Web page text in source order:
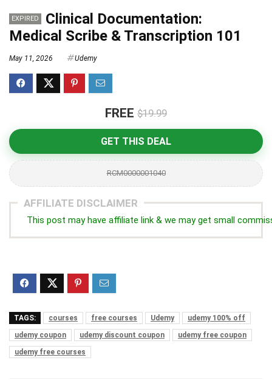
EXPIRED
Clinical Documentation:
Medical Scribe & Transcription 101
May 11, 2026 Udemy
FREE $19.99
GET THIS DEAL
RCM0000001040
AFFILIATE DISCLAIMER
This post may have affiliate link & we may get small
TAGS: courses free courses Udemy
udemy 100% off
udemy coupon
udemy discount coupon
udemy free coupon
udemy free courses